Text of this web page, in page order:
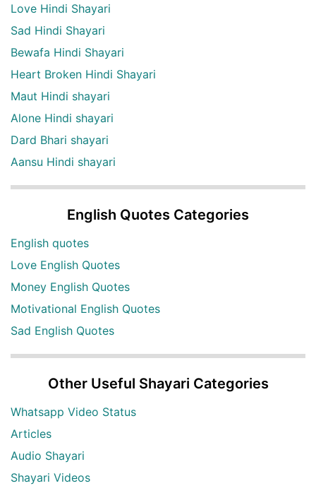
Love Hindi Shayari
Sad Hindi Shayari
Bewafa Hindi Shayari
Heart Broken Hindi Shayari
Maut Hindi shayari
Alone Hindi shayari
Dard Bhari shayari
Aansu Hindi shayari
English Quotes Categories
English quotes
Love English Quotes
Money English Quotes
Motivational English Quotes
Sad English Quotes
Other Useful Shayari Categories
Whatsapp Video Status
Articles
Audio Shayari
Shayari Videos